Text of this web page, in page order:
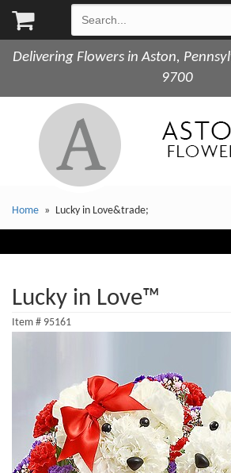
Delivering Flowers in Aston,
9700
Home Lucky in Love&trade;
Lucky in Love™
Item # 95161